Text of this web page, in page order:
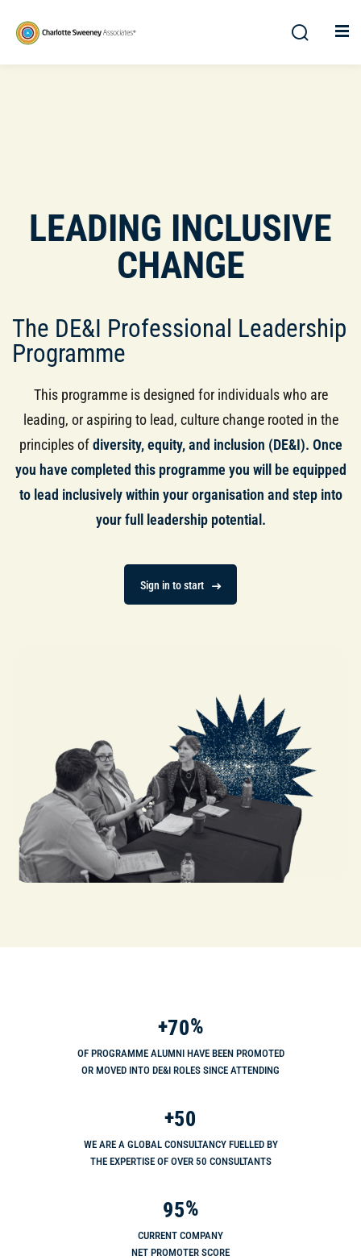
LEADING INCLUSIVE
CHANGE
The DE&I Professional Leadership
Programme
This programme is designed for individuals who are
leading, or aspiring to lead, culture change rooted in the
principles ofdiversity, equity, and inclusion (DE&I). Once
you have completed this programme you will be equipped
to lead inclusively within your organisation and step into
your full leadership potential.
Sign in to start
+70%
OF PROGRAMME ALUMNI HAVE BEEN PROMOTED
OR MOVED INTO DE&I ROLES SINCE ATTENDING
+50
WE ARE A GLOBAL CONSULTANCY FUELLED BY
THE EXPERTISE OF OVER 50 CONSULTANTS
95%
CURRENT COMPANY
NET PROMOTER SCORE